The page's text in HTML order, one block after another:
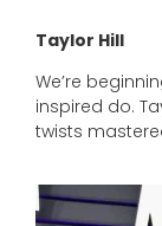
Taylor Hill
We’re
inspired do.
twists